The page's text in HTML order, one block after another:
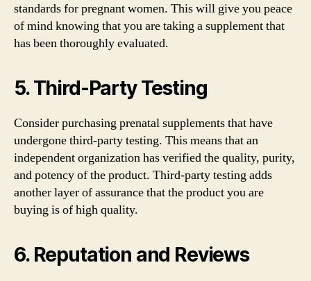
standards for pregnant women. This will give you peace
of mind knowing that you are taking a supplement that
has been thoroughly evaluated.
5. Third-Party Testing
Consider purchasing prenatal supplements that have
undergone third-party testing. This means that an
independent organization has verified the quality, purity,
and potency of the product. Third-party testing adds
another layer of assurance that the product you are
buying is of high quality.
6. Reputation and Reviews